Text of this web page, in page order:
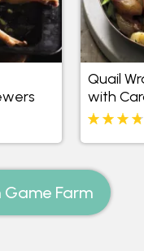
Quail
with
Shallots
Game Farm